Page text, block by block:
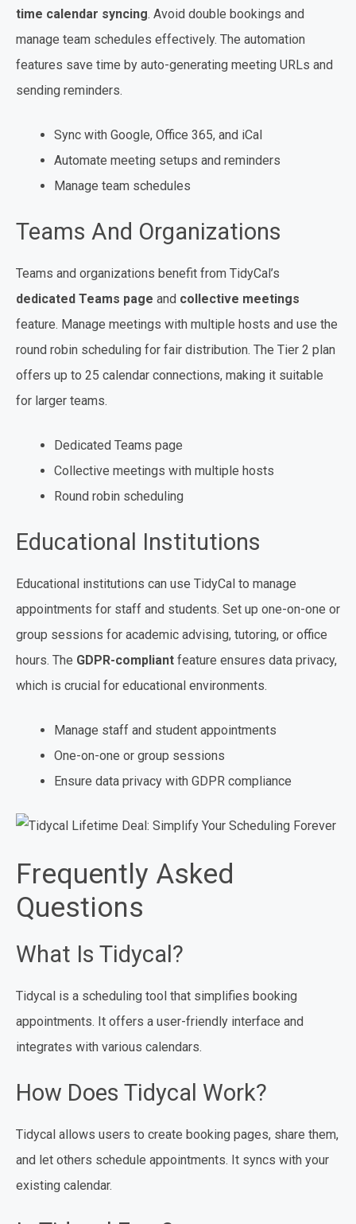
time calendar syncing. Avoid double bookings and
manage team schedules effectively. The automation
features save time by auto-generating meeting URLs and
sending reminders.
Sync with Google, Office 365, and iCal
Automate meeting setups and reminders
Manage team schedules
Teams And Organizations
Teams and organizations benefit from TidyCal’s
dedicated Teams page and collective meetings
feature. Manage meetings with multiple hosts and use the
round robin scheduling for fair distribution. The Tier 2 plan
offers up to 25 calendar connections, making it suitable
for larger teams.
Dedicated Teams page
Collective meetings with multiple hosts
Round robin scheduling
Educational Institutions
Educational institutions can use TidyCal to manage
appointments for staff and students. Set up one-on-one or
group sessions for academic advising, tutoring, or office
hours. The GDPR-compliant feature ensures data privacy,
which is crucial for educational environments.
Manage staff and student appointments
One-on-one or group sessions
Ensure data privacy with GDPR compliance
Frequently Asked
Questions
What Is Tidycal?
Tidycal is a scheduling tool that simplifies booking
appointments. It offers a user-friendly interface and
integrates with various calendars.
How Does Tidycal Work?
Tidycal allows users to create booking pages, share them,
and let others schedule appointments. It syncs with your
existing calendar.